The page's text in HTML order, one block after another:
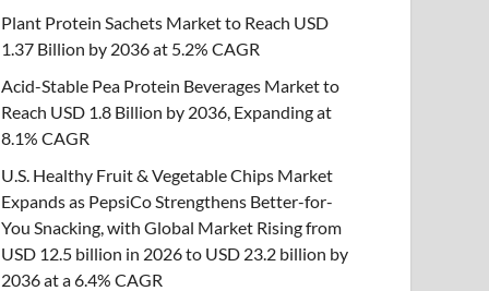
Plant Protein Sachets Market to Reach USD
1.37 Billion by 2036 at 5.2% CAGR
Acid-Stable Pea Protein Beverages Market to
Reach USD 1.8 Billion by 2036, Expanding at
8.1% CAGR
U.S. Healthy Fruit & Vegetable Chips Market
Expands as PepsiCo Strengthens Better-for-
You Snacking, with Global Market Rising from
USD 12.5 billion in 2026 to USD 23.2 billion by
2036 at a 6.4% CAGR